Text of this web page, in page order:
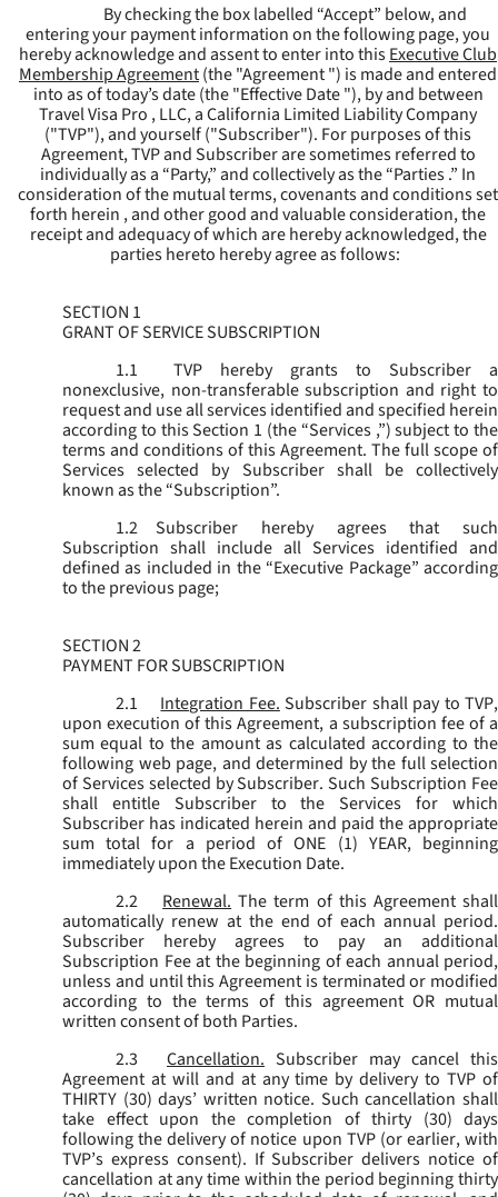
By checking the box labelled “Accept” below, and
entering your payment information on the following page, you
hereby acknowledge and assent to enter into thisExecutive Club
Membership Agreement(the "Agreement") is made and entered
into as of today’s date (the "Effective Date "), by and between
Travel Visa Pro , LLC, a California Limited Liability Company
("TVP"), and yourself ("Subscriber"). For purposes of this
Agreement, TVP and Subscriber are sometimes referred to
individually as a “Party,” and collectively as the “Parties .” In
consideration of the mutual terms, covenants and conditions set
forth herein , and other good and valuable consideration, the
receipt and adequacy of which are hereby acknowledged, the
parties hereto hereby agree as follows:
SECTION 1
GRANT OF SERVICE SUBSCRIPTION
1.1
TVP hereby grants to Subscriber a
nonexclusive, non-transferable subscription and right to
request and use all services identified and specified herein
according to this Section 1 (the “Services ,”) subject to the
terms and conditions of this Agreement. The full scope of
Services selected by Subscriber shall be collectively
known as the “Subscription”.
1.2
Subscriber hereby agrees that such
Subscription shall include all Services identified and
defined as included in the “Executive Package” according
to the previous page;
SECTION 2
PAYMENT FOR SUBSCRIPTION
2.1
Integration Fee. Subscriber shall pay to TVP,
upon execution of this Agreement, a subscription fee of a
sum equal to the amount as calculated according to the
following web page, and determined by the full selection
of Services selected by Subscriber. Such Subscription Fee
shall entitle Subscriber to the Services for which
Subscriber has indicated herein and paid the appropriate
sum total for a period of ONE (1) YEAR, beginning
immediately upon the Execution Date.
2.2
Renewal. The term of this Agreement shall
automatically renew at the end of each annual period.
Subscriber hereby agrees to pay an additional
Subscription Fee at the beginning of each annual period,
unless and until this Agreement is terminated or modified
according to the terms of this agreement OR mutual
written consent of both Parties.
2.3
Cancellation. Subscriber may cancel this
Agreement at will and at any time by delivery to TVP of
THIRTY (30) days’ written notice. Such cancellation shall
take effect upon the completion of thirty (30) days
following the delivery of notice upon TVP (or earlier, with
TVP’s express consent). If Subscriber delivers notice of
cancellation at any time within the period beginning thirty